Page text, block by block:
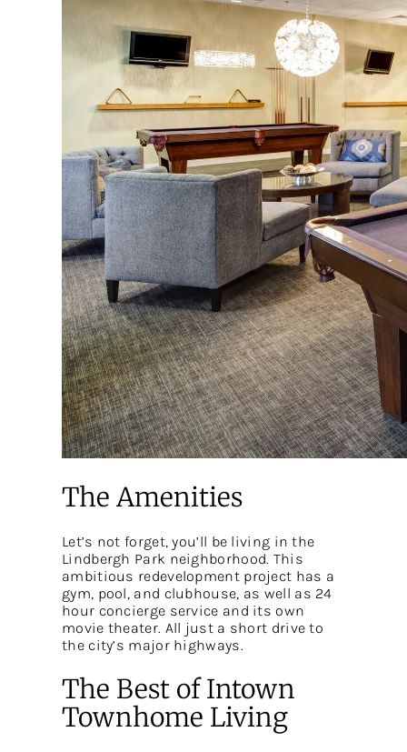
The Amenities
Let’s not forget, you’ll be living in the
Lindbergh Park neighborhood. This
ambitious redevelopment project has a
gym, pool, and clubhouse, as well as 24
hour concierge service and its own
movie theater. All just a short drive to
the city’s major highways.
The Best of Intown
Townhome Living